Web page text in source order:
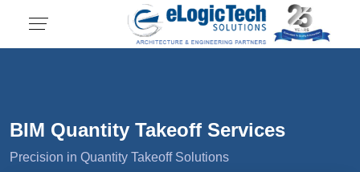
BIM Quantity Takeoff Services
Precision in Quantity Takeoff Solutions